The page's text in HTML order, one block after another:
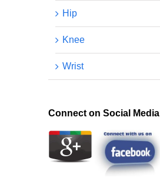
Hip
Knee
Wrist
Connect on Social Media